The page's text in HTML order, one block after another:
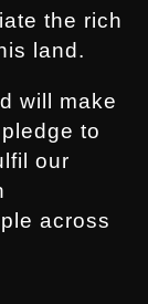
the rich
land.
will make
to
our
across